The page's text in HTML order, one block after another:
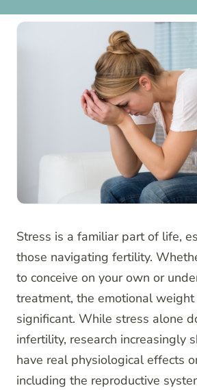
Stress is a familiar part of life,
those navigating fertility.
to conceive on your own or
treatment, the emotional weight
significant. While stress alone
infertility, research increasingly
have real physiological effects
including the reproductive